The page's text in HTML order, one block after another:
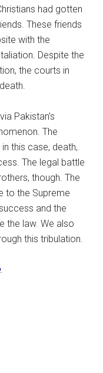
had gotten
These friends
with the
Despite the
the courts in
Pakistan’s
The
this case, death,
The legal battle
though. The
to the Supreme
and the
the law. We also
this tribulation.
.